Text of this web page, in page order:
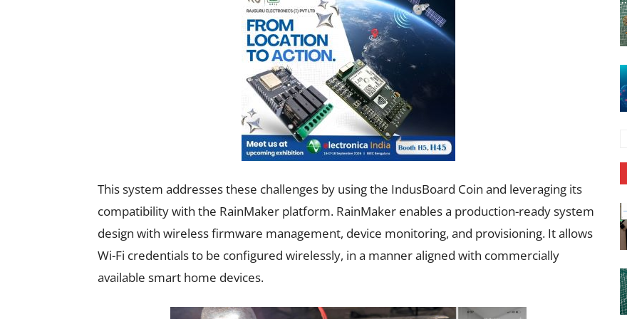
This system addresses these challenges by using the IndusBoard Coin and leveraging its
compatibility with the RainMaker platform. RainMaker enables a production-ready system
design with wireless firmware management, device monitoring, and provisioning. It allows
Wi-Fi credentials to be configured wirelessly, in a manner aligned with commercially
available smart home devices.